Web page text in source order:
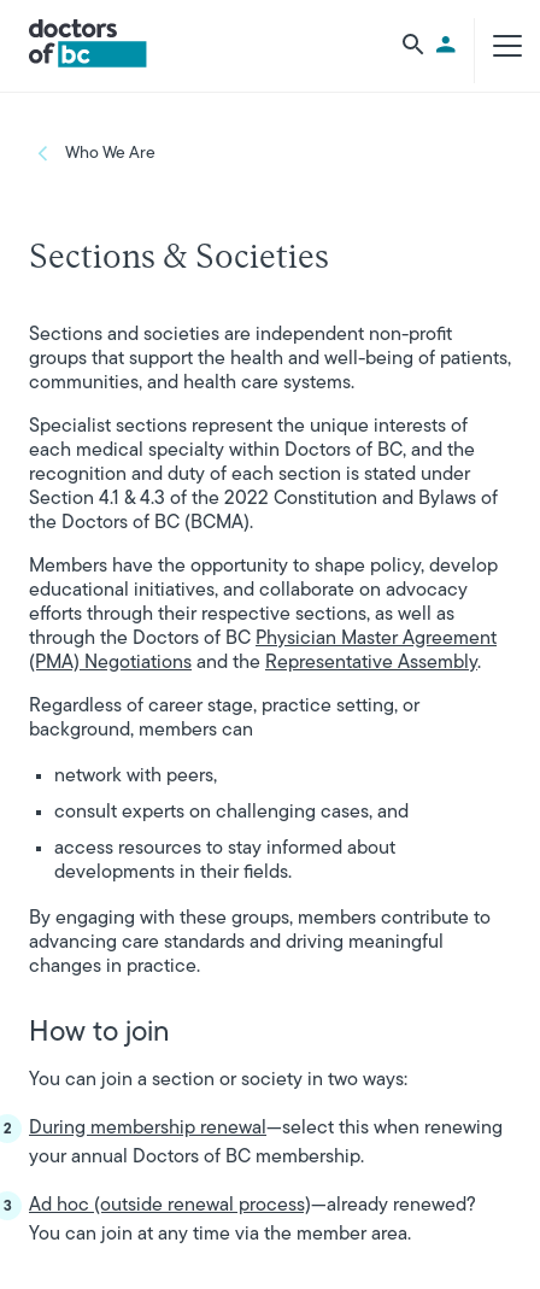
Utility
Breadcrumb
Who We Are
Sections & Societies
Sections and societies are independent non-profit
groups that support the health and well-being of patients,
communities, and health care systems.
Specialist sections represent the unique interests of
each medical specialty within Doctors of BC, and the
recognition and duty of each section is stated under
Section 4.1 & 4.3 of the 2022 Constitution and Bylaws of
the Doctors of BC (BCMA).
Members have the opportunity to shape policy, develop
educational initiatives, and collaborate on advocacy
efforts through their respective sections, as well as
through the Doctors of BC Physician Master Agreement
(PMA) Negotiations and the Representative Assembly.
Regardless of career stage, practice setting, or
background, members can
network with peers,
consult experts on challenging cases, and
access resources to stay informed about
developments in their fields.
By engaging with these groups, members contribute to
advancing care standards and driving meaningful
changes in practice.
How to join
You can join a section or society in two ways:
During membership renewal —select this when renewing
your annual Doctors of BC membership.
Ad hoc (outside renewal process)—already renewed?
You can join at any time via the member area.